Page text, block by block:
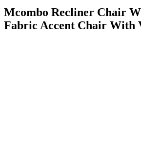
Mcombo Recliner Chair
Fabric Accent Chair With